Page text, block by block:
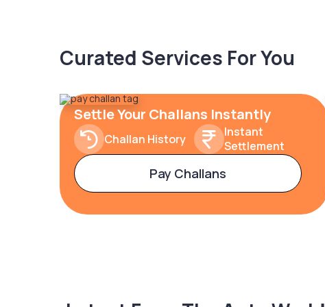
Curated Services For You
Settle Your Challans Instantly
Challan History
Instant
Settlement
Pay Challans